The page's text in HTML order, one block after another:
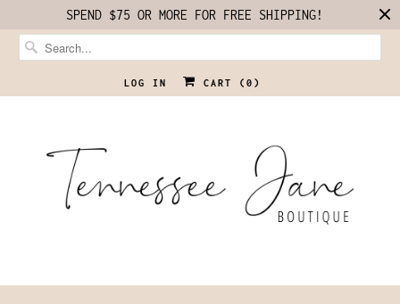
SPEND $75 OR MORE FOR FREE SHIPPING!
LOG IN CART ( 0 )